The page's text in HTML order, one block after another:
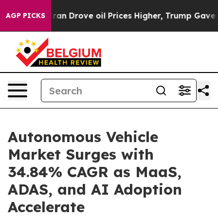
AGP PICKS
Drove oil Prices Higher, Trump Gave Politically
Autonomous Vehicle
Market Surges with
34.84% CAGR as MaaS,
ADAS, and AI Adoption
Accelerate